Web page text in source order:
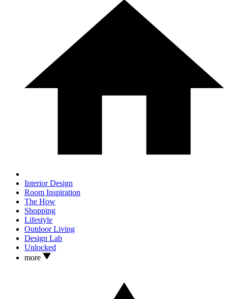
Interior Design
Room Inspiration
The How
Shopping
Lifestyle
Outdoor Living
Design Lab
Unlocked
more